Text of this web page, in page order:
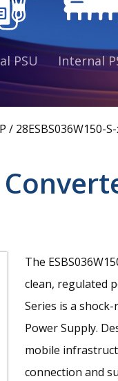
PSU Internal
/ 28ESBS036W150-
The
clean, regulated
Series is a
Power Supply.
mobile
connection and